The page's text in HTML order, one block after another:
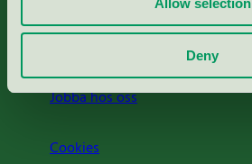
Deny
Jobba hos oss
Cookies